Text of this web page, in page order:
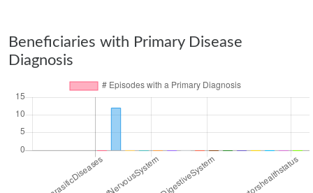
Beneficiaries with Primary Disease
Diagnosis